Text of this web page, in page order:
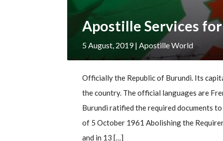
Apostille Services
5 August, 2019| Apostille World
Officially the Republic of Burundi. Its
the country. The official languages are
Burundi ratified the required documents
of 5 October 1961 Abolishing the
and in 13 […]